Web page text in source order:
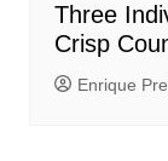
Three
Crisp
Enrique